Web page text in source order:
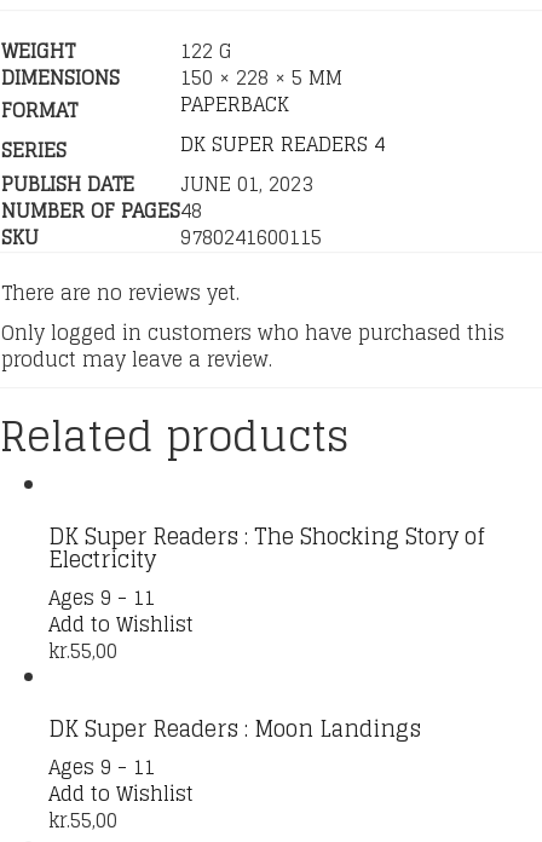
WEIGHT 122 G
DIMENSIONS
150 × 228 × 5 MM
FORMAT
PAPERBACK
SERIES
DK SUPER READERS 4
PUBLISH DATE
JUNE 01, 2023
NUMBER OF PAGES48
SKU
9780241600115
There are no reviews yet.
Only logged in customers who have purchased this
product may leave a review.
Related products
DK Super Readers : The Shocking Story of
Electricity
Ages 9 - 11
Add to Wishlist
kr.55,00
DK Super Readers : Moon Landings
Ages 9 - 11
Add to Wishlist
kr.55,00